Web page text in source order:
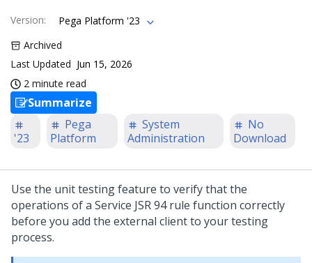
Version:
Pega Platform '23
Archived
Last Updated Jun 15, 2026
2 minute read
Summarize
'23
Pega
Platform
System
Administration
No
Download
Use the unit testing feature to verify that the
operations of a Service JSR 94 rule function correctly
before you add the external client to your testing
process.